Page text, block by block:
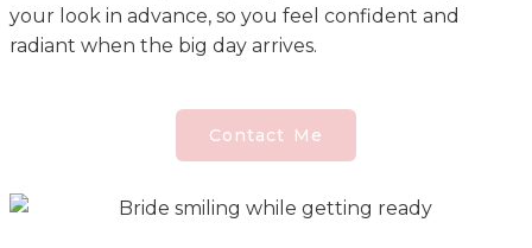
your look in advance, so you feel confident and
radiant when the big day arrives.
Contact Me